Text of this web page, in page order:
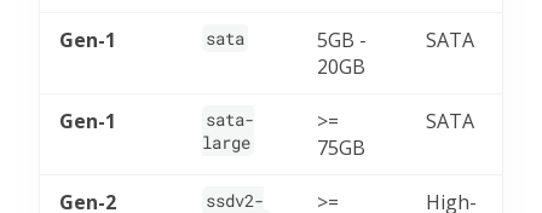
Gen-1 sata
5GB -
20GB
SATA
Gen-1
sata-
large
>=
75GB
SATA
Gen-2
ssdv2-
>=
High-